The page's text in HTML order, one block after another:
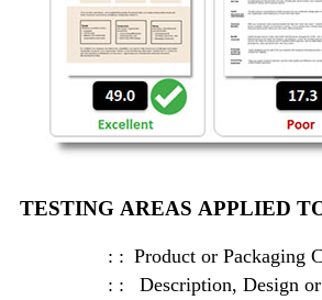
TESTING AREAS APPLIED
Product or Packaging
Description, Design